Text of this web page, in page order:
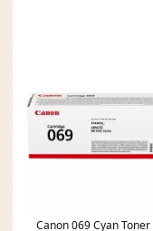
Canon 069 Cyan Toner